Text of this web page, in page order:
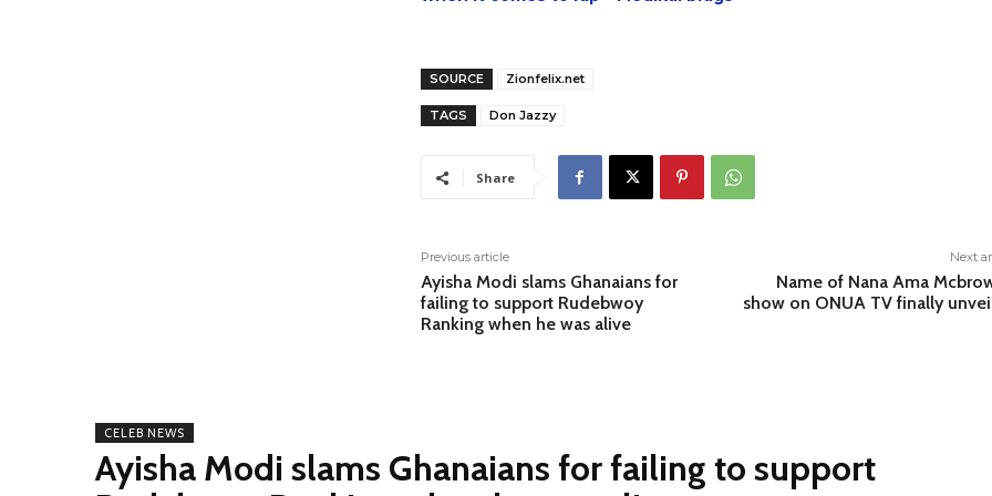
SOURCE Zionfelix.net
TAGS Don Jazzy
Share
Previous article
Ayisha Modi slams Ghanaians for
failing to support Rudebwoy
Ranking when he was alive
Next
Name of Nana Ama
show on ONUA TV finally